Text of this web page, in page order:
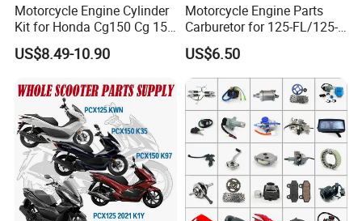
Contact us:
Motorcycle Engine Cylinder
Kit for Honda Cg150 Cg 150
150cc 62mm Replacement
US$8.49-10.90
Motorcycle Engine Parts
Carburetor for 125-FL/125-
FL PAR Motocicleta
Repuestos
US$6.50